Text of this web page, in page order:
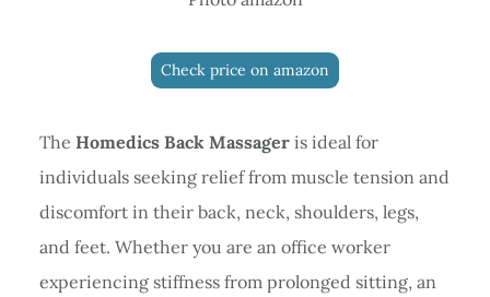
Check price on amazon
The Homedics Back Massageris ideal for
individuals seeking relief from muscle tension and
discomfort in their back, neck, shoulders, legs,
and feet. Whether you are an office worker
experiencing stiffness from prolonged sitting, an